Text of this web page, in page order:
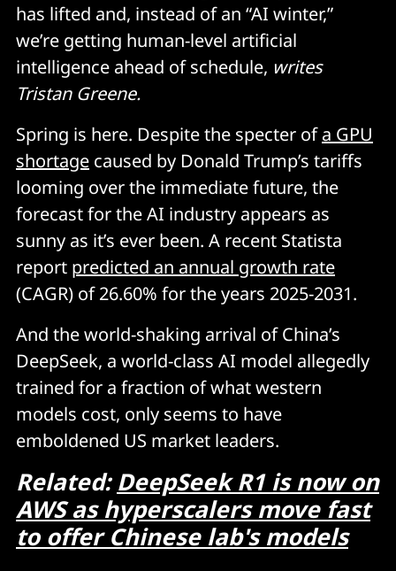
has lifted and, instead of an “AI winter,”
we’re getting human-level artificial
intelligence ahead of schedule, writes
Tristan Greene.
Spring is here. Despite the specter ofa GPU
shortage caused by Donald Trump’s tariffs
looming over the immediate future, the
forecast for the AI industry appears as
sunny as it’s ever been. A recent Statista
report predicted an annual growth rate
(CAGR) of 26.60% for the years 2025-2031.
And the world-shaking arrival of China’s
DeepSeek, a world-class AI model allegedly
trained for a fraction of what western
models cost, only seems to have
emboldened US market leaders.
Related:DeepSeek R1 is now on
AWS as hyperscalers move fast
to offer Chinese lab's models